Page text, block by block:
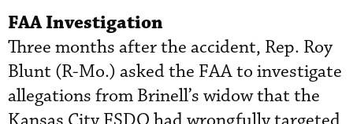
FAA Investigation
Three months after the accident, Rep. Roy
Blunt (R-Mo.) asked the FAA to investigate
allegations from Brinell’s widow that the